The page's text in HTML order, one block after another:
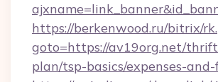
https://berkenwood.ru/bitrix/
goto=https://av19org.net/
plan/tsp-basics/expenses-and-